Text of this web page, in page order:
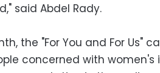
said Abdel Rady.
the "For You and For Us"
concerned with women's